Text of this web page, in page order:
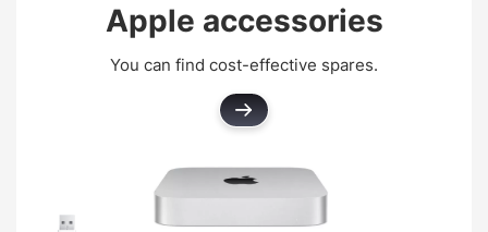
Apple accessories
You can find cost-effective spares.